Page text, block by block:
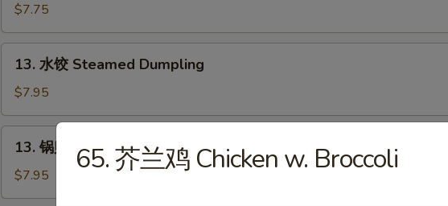
Chicken
on
Stick
(4)
$7.75
Steamed
Dumpling
13. 水饺 Steamed Dumpling
$7.95
Fried
13. 锅贴 Fried Dumpling
$7.95 65. 芥兰鸡 Chicken w. Broccoli